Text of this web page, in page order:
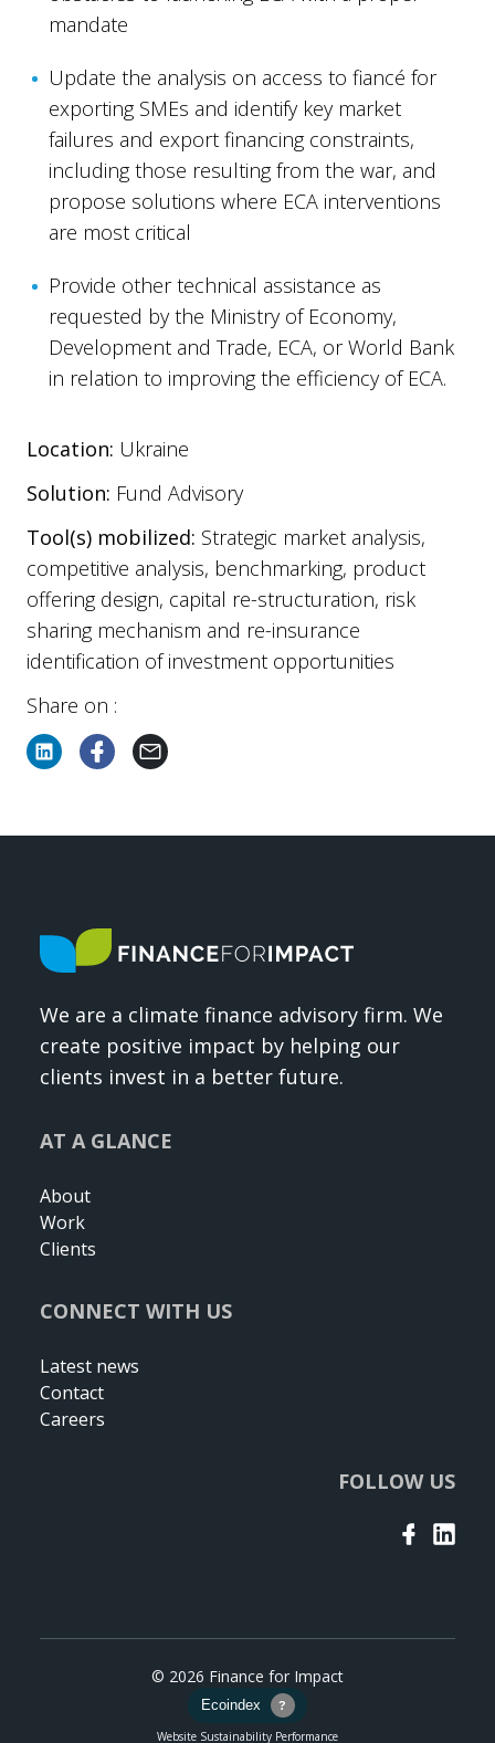
mandate
Update the analysis on access to fiancé for
exporting SMEs and identify key market
failures and export financing constraints,
including those resulting from the war, and
propose solutions where ECA interventions
are most critical
Provide other technical assistance as
requested by the Ministry of Economy,
Development and Trade, ECA, or World Bank
in relation to improving the efficiency of ECA.
Location: Ukraine
Solution: Fund Advisory
Tool(s) mobilized: Strategic market analysis,
competitive analysis, benchmarking, product
offering design, capital re-structuration, risk
sharing mechanism and re-insurance
identification of investment opportunities
Share on :
We are a climate finance advisory firm. We
create positive impact by helping our
clients invest in a better future.
AT A GLANCE
About
Work
Clients
CONNECT WITH US
Latest news
Contact
Careers
FOLLOW US
© 2026 Finance for Impact
Website Sustainability Performance